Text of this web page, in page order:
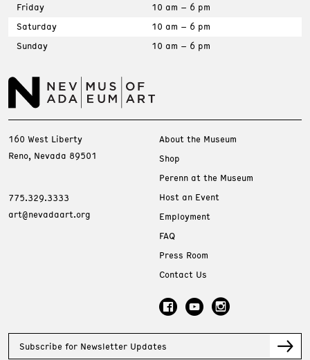
Friday
10 am – 6 pm
Saturday
10 am – 6 pm
Sunday
10 am – 6 pm
160 West Liberty
Reno, Nevada 89501
775.329.3333
art@nevadaart.org
About the Museum
Shop
Perenn at the Museum
Host an Event
Employment
FAQ
Press Room
Contact Us
Subscribe for Newsletter Updates